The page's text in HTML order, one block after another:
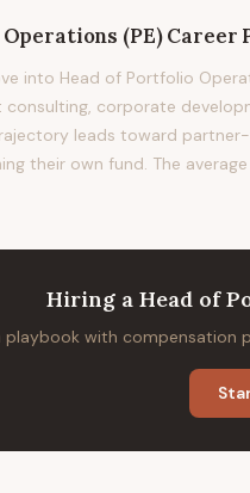
(PE)Career
into Head of Portfolio
consulting, corporate
leads toward
their own fund. The
Hiring a Head of
playbook with compensation